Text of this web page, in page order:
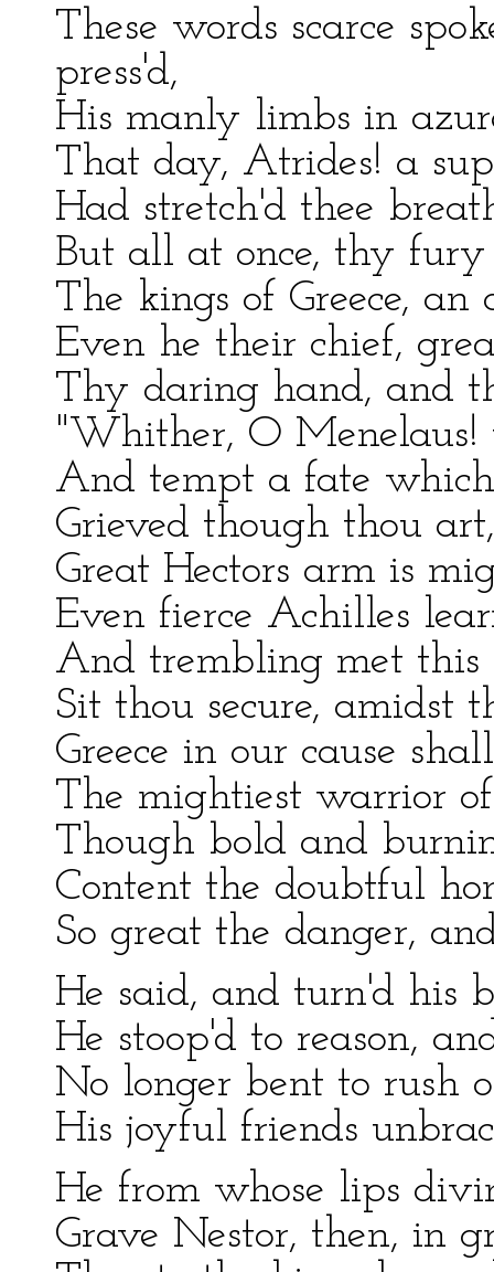
These words scarce
press'd,
His manly limbs in
That day, Atrides! a
Had stretch'd thee
But all at once, thy fury
The kings of Greece,
Even he their chief,
Thy daring hand, and
"Whither, O Menelaus!
And tempt a fate which
Grieved though thou
Great Hectors arm is
Even fierce Achilles
And trembling met this
Sit thou secure, amidst
Greece in our cause
The mightiest warrior
Though bold and
Content the doubtful
So great the danger,
He said, and turn'd his
He stoop'd to reason,
No longer bent to rush
His joyful friends
He from whose lips
Grave Nestor, then, in